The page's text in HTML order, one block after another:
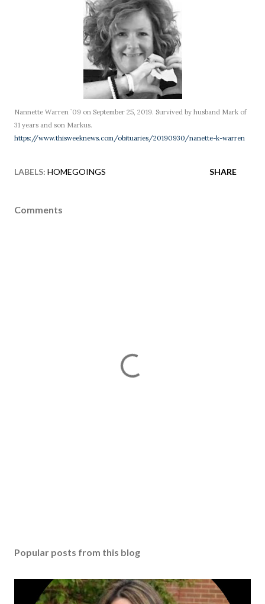
Nannette Warren `09 on September 25, 2019. Survived by husband Mark of
31 years and son Markus.
https://www.thisweeknews.com/obituaries/20190930/nanette-k-warren
LABELS: HOMEGOINGS SHARE
Comments
Popular posts from this blog